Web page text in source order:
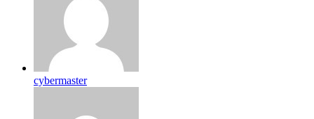
cybermaster